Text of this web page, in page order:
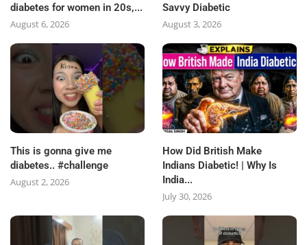
diabetes for women in 20s,...
August 6, 2026
Savvy Diabetic
August 3, 2026
This is gonna give me
diabetes.. #challenge
August 2, 2026
How Did British Make
Indians Diabetic! | Why Is
India...
July 30, 2026